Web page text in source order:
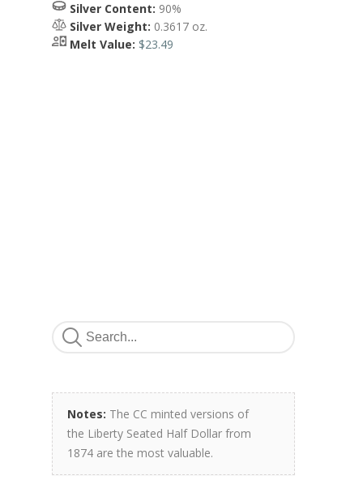
Silver Content: 90%
Silver Weight: 0.3617 oz.
Melt Value: $23.49
Notes: The CC minted versions of
the Liberty Seated Half Dollar from
1874 are the most valuable.